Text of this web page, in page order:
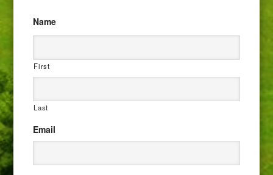
Name
First
Last
Email